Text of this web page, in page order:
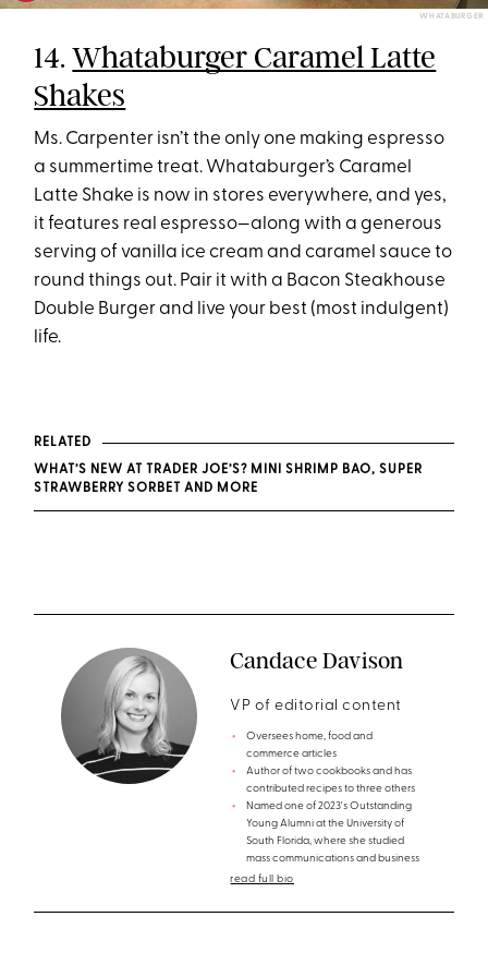
WHATABURGER
14.Whataburger Caramel Latte
Shakes
Ms. Carpenter isn’t the only one making espresso
a summertime treat. Whataburger’s Caramel
Latte Shake is now in stores everywhere, and yes,
it features real espresso—along with a generous
serving of vanilla ice cream and caramel sauce to
round things out. Pair it with a Bacon Steakhouse
Double Burger and live your best (most indulgent)
life.
RELATED
WHAT’S NEW AT TRADER JOE’S? MINI SHRIMP BAO, SUPER
STRAWBERRY SORBET AND MORE
Candace Davison
VP of editorial content
Oversees home, food and
commerce articles
Author of two cookbooks and has
contributed recipes to three others
Named one of 2023's Outstanding
Young Alumni at the University of
South Florida, where she studied
mass communications and business
read full bio